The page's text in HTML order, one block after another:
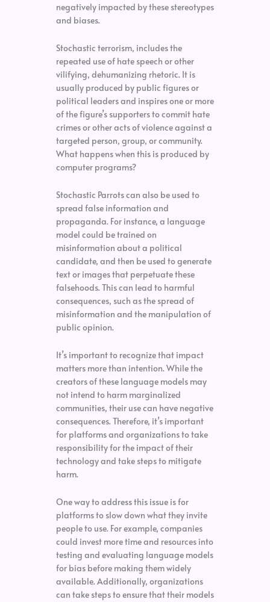
negatively impacted by these stereotypes
and biases.
Stochastic terrorism, includes the
repeated use of hate speech or other
vilifying, dehumanizing rhetoric. It is
usually produced by public figures or
political leaders and inspires one or more
of the figure’s supporters to commit hate
crimes or other acts of violence against a
targeted person, group, or community.
What happens when this is produced by
computer programs?
Stochastic Parrots can also be used to
spread false information and
propaganda. For instance, a language
model could be trained on
misinformation about a political
candidate, and then be used to generate
text or images that perpetuate these
falsehoods. This can lead to harmful
consequences, such as the spread of
misinformation and the manipulation of
public opinion.
It’s important to recognize that impact
matters more than intention. While the
creators of these language models may
not intend to harm marginalized
communities, their use can have negative
consequences. Therefore, it’s important
for platforms and organizations to take
responsibility for the impact of their
technology and take steps to mitigate
harm.
One way to address this issue is for
platforms to slow down what they invite
people to use. For example, companies
could invest more time and resources into
testing and evaluating language models
for bias before making them widely
available. Additionally, organizations
can take steps to ensure that their models